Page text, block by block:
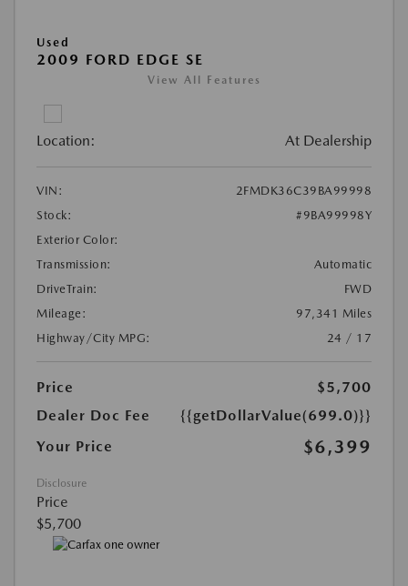
Used
2009 FORD EDGE SE
View All Features
Location: At Dealership
VIN:
2FMDK36C39BA99998
Stock:
#9BA99998Y
Exterior Color:
Transmission:
Automatic
DriveTrain:
FWD
Mileage:
97,341 Miles
Highway/City MPG:
24 / 17
Price
$5,700
Dealer Doc Fee
{{getDollarValue(699.0)}}
Your Price
$6,399
Disclosure
Price
$5,700